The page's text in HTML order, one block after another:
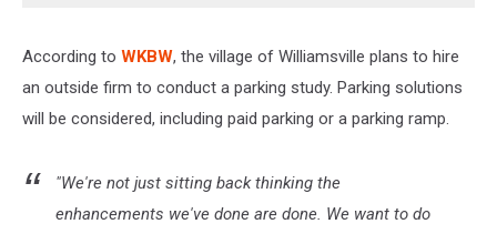
According to WKBW, the village of Williamsville plans to hire
an outside firm to conduct a parking study. Parking solutions
will be considered, including paid parking or a parking ramp.
"We're not just sitting back thinking the
enhancements we've done are done. We want to do